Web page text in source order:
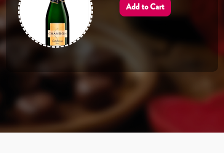
Add to Cart